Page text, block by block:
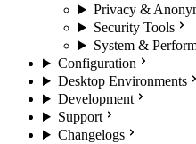
Privacy &
Security Tools
System &
Configuration
Desktop Environments
Development
Support
Changelogs